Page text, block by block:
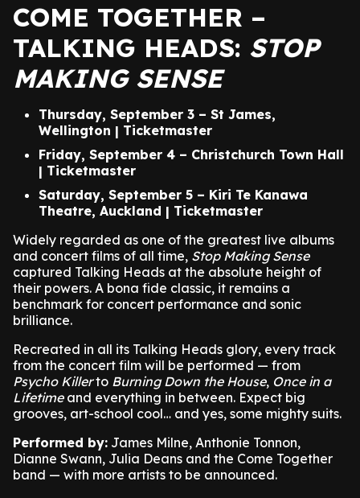
COME TOGETHER –
TALKING HEADS: STOP
MAKING SENSE
Thursday, September 3 – St James,
Wellington | Ticketmaster
Friday, September 4 – Christchurch Town Hall
| Ticketmaster
Saturday, September 5 – Kiri Te Kanawa
Theatre, Auckland | Ticketmaster
Widely regarded as one of the greatest live albums
and concert films of all time, Stop Making Sense
captured Talking Heads at the absolute height of
their powers. A bona fide classic, it remains a
benchmark for concert performance and sonic
brilliance.
Recreated in all its Talking Heads glory, every track
from the concert film will be performed — from
Psycho Killerto Burning Down the House, Once in a
Lifetimeand everything in between. Expect big
grooves, art-school cool… and yes, some mighty suits.
Performed by: James Milne, Anthonie Tonnon,
Dianne Swann, Julia Deans and the Come Together
band — with more artists to be announced.